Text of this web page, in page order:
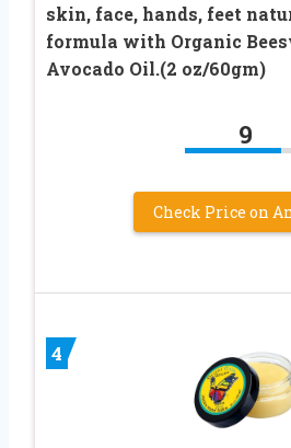
skin, face, hands, feet
formula with Organic
Avocado Oil.(2 oz/60gm)
9
Check Price on
4